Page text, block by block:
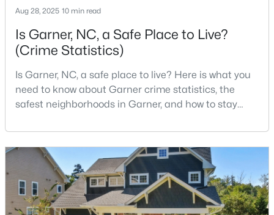
800 Creech Rd, Garner, NC 27529
MLS#: 10183800
$261,259 Pending
3 3 1505 0.05
Aug 28, 2025 10 min read
Is Garner, NC, a Safe Place to Live?
(Crime Statistics)
Is Garner, NC, a safe place to live? Here is what you
need to know about Garner crime statistics, the
safest neighborhoods in Garner, and how to stay
County, North Carolina, located just south of
Downtown Raleigh. It is known as a suburb of
Raleigh, and many families are choosing to move to
Garner due to its affordability, low cost of living,
small-